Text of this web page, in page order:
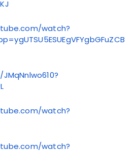
watch?
watch?
watch?